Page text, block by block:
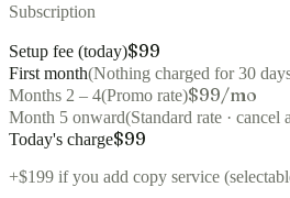
Subscription
Setup fee (today)$99
First month(Nothing charged for 30
Months 2 – 4(Promo rate)$99/mo
Month 5 onward(Standard rate · cancel
Today's charge$99
+$199 if you add copy service